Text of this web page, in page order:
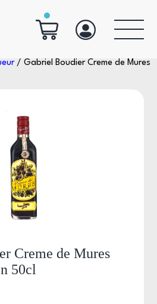
/ Gabriel Boudier Creme de Mures
Creme de Mures
50cl